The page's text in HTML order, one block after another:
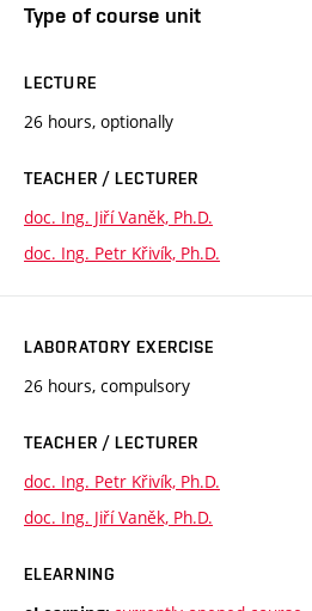
Type of course unit
LECTURE
26 hours, optionally
TEACHER / LECTURER
doc. Ing. Jiří Vaněk, Ph.D.
doc. Ing. Petr Křivík, Ph.D.
LABORATORY EXERCISE
26 hours, compulsory
TEACHER / LECTURER
doc. Ing. Petr Křivík, Ph.D.
doc. Ing. Jiří Vaněk, Ph.D.
ELEARNING